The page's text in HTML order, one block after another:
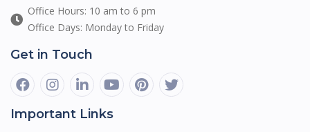
Office Hours: 10 am to 6 pm
Office Days: Monday to Friday
Get in Touch
Important Links